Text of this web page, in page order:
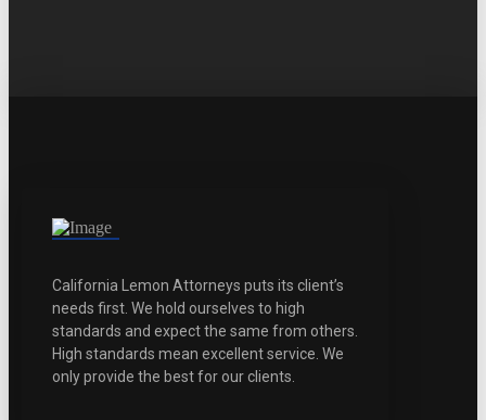
California Lemon Attorneys puts its client’s
needs first. We hold ourselves to high
standards and expect the same from others.
High standards mean excellent service. We
only provide the best for our clients.